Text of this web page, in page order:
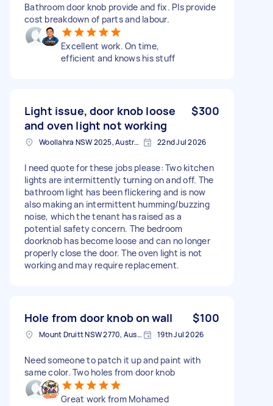
Bathroom door knob provide and fix. Pls provide
cost breakdown of parts and labour.
Excellent work. On time,
efficient and knows his stuff
Light issue, door knob loose
and oven light not working
$300
Woollahra NSW 2025, Australia 22nd Jul 2026
I need quote for these jobs please: Two kitchen
lights are intermittently turning on and off. The
bathroom light has been flickering and is now
also making an intermittent humming/buzzing
noise, which the tenant has raised as a
potential safety concern. The bedroom
doorknob has become loose and can no longer
properly close the door. The oven light is not
working and may require replacement.
Hole from door knob on wall $100
Mount Druitt NSW 2770, Australia 19th Jul 2026
Need someone to patch it up and paint with
same color. Two holes from door knob
Great work from Mohamed